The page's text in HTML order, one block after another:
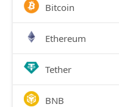
Bitcoin
Ethereum
Tether
BNB